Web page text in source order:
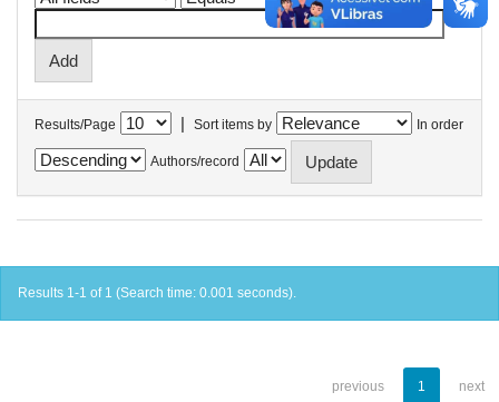
Results/Page | Sort items by In order
Authors/record
Results 1-1 of 1 (Search time: 0.001 seconds).
previous 1 next